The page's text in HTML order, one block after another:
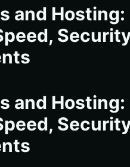
A Buyer’s Map
and hosting Architecture
Down
Playbook for Leadership
and Hosting Outcomes with
and
and